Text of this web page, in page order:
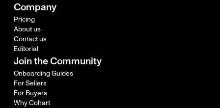
Company
Pricing
About us
Contact us
Editorial
Join the Community
Onboarding Guides
For Sellers
For Buyers
Why Cohart